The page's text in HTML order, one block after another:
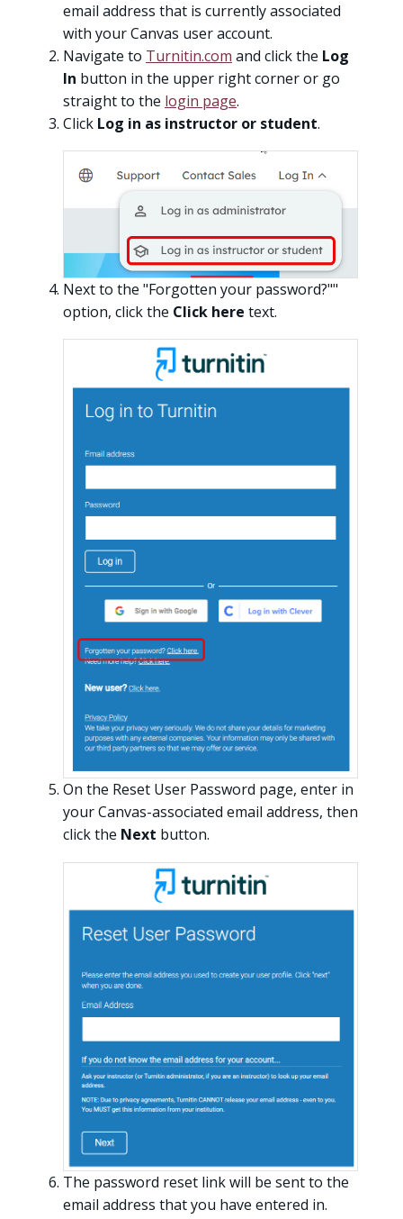
email address that is currently associated
with your Canvas user account.
Navigate to Turnitin.com and click the Log
In button in the upper right corner or go
straight to the login page.
Click Log in as instructor or student.
Next to the "Forgotten your password?""
option, click the Click here text.
On the Reset User Password page, enter in
your Canvas-associated email address, then
click the Next button.
The password reset link will be sent to the
email address that you have entered in.